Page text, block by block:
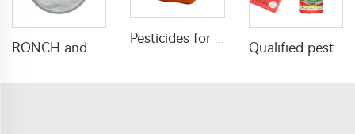
RONCH and OEM hot sale insecticide 10%WP insecticide powder with low price and high efficiency
Pesticides for agricultural Bifenthrin 95%TC Bifenthrin tc bifenthrin insecticide
Qualified pesticides insecticide alpha-cypermethrin liquid alpha-cypermethrin 5%EC, 10%EC for agriculture